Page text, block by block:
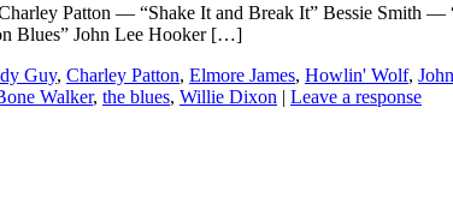
Patton — “Shake It and Break It” Bessie Smith —
Blues” John Lee Hooker […]
Guy, Charley Patton, Elmore James, Howlin' Wolf,
Walker, the blues, Willie Dixon | Leave a response